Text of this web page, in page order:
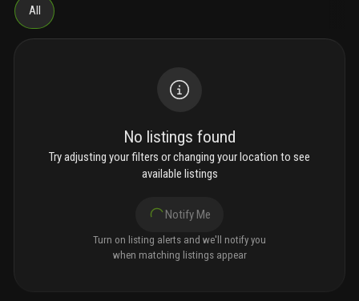
All
No listings found
Try adjusting your filters or changing your location to see
available listings
Notify Me
Turn on listing alerts and we'll notify you
when matching listings appear